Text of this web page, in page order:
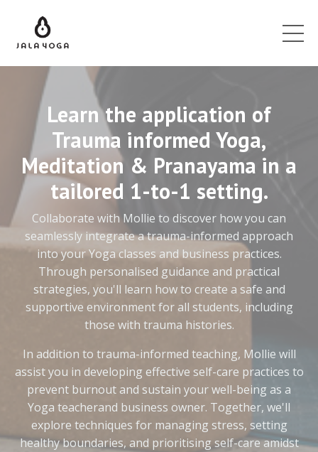
Learn the application of
Trauma informed Yoga,
Meditation & Pranayama in a
tailored 1-to-1 setting.
Collaborate with Mollie to discover how you can
seamlessly integrate a trauma-informed approach
into your Yoga classes and business practices.
Through personalised guidance and practical
strategies, you'll learn how to create a safe and
supportive environment for all students, including
those with trauma histories.
In addition to trauma-informed teaching, Mollie will
assist you in developing effective self-care practices to
prevent burnout and sustain your well-being as a
Yoga teacherand business owner. Together, we'll
explore techniques for managing stress, setting
healthy boundaries, and prioritising self-care amidst